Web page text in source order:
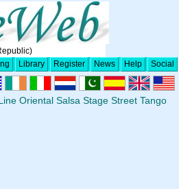
Library Register News Help Social
Oriental Salsa Stage Street Tango